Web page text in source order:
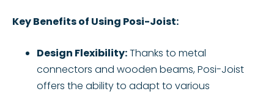
Key Benefits of Using Posi-Joist:
Design Flexibility:Thanks to metal
connectors and wooden beams, Posi-Joist
offers the ability to adapt to various